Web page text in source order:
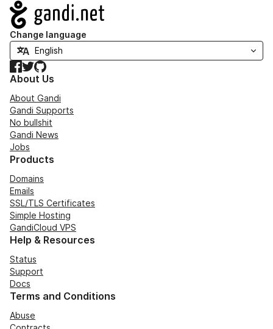
Navigation
Change language
Facebook
TwitterGitHub
About Us
About Gandi
Gandi Supports
No bullshit
Gandi News
Jobs
Products
Domains
Emails
SSL/TLS Certificates
Simple Hosting
GandiCloud VPS
Help & Resources
Status
Support
Docs
Terms and Conditions
Abuse